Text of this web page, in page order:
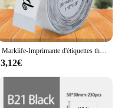
Marklife-Imprimante d'étiquettes thermiques sans fil, étiqueteuse Bluetooth, étiqueteuse avec autocollant, similaire à D11, D110, D101, P15
3,12€